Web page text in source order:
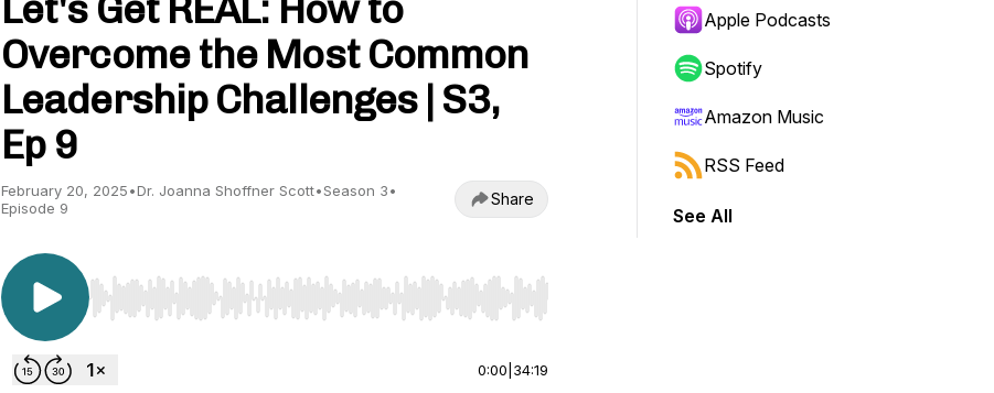
Overcome the Most Common
Leadership Challenges | S3,
Ep 9
February 20, 2025•Dr. Joanna Shoffner Scott•Season 3•
Episode 9
Share
Use Left/Right to seek, Home/End to jump to start or end. Hold shift to jump forward or backward.
0:00 34:19
Apple Podcasts
Spotify
Amazon Music
RSS Feed
See All